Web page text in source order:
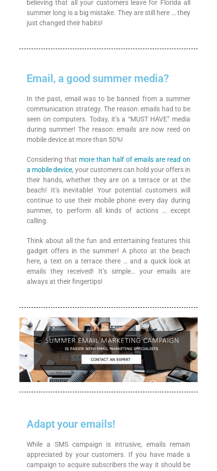
believing that all your customers leave for Florida all
summer long is a big mistake. They are still here … they
just changed their habits!
Email, a good summer media?
In the past, email was to be banned from a summer
communication strategy. The reason: emails had to be
seen on computers. Today, it’s a “MUST HAVE” media
during summer! The reason: emails are now reed on
mobile device at more than 50%!
Considering that more than half of emails are read on
a mobile device, your customers can hold your offers in
their hands, whether they are on a terrace or at the
beach! It’s inevitable! Your potential customers will
continue to use their mobile phone every day during
summer, to perform all kinds of actions … except
calling.
Think about all the fun and entertaining features this
gadget offers in the summer! A photo at the beach
here, a text on a terrace there … and a quick look at
emails they received! It’s simple… your emails are
always at their fingertips!
Adapt your emails!
While a SMS campaign is intrusive, emails remain
appreciated by your customers. If you have made a
campaign to acquire subscribers the way it should be